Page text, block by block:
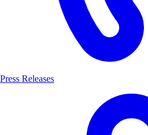
Press Releases